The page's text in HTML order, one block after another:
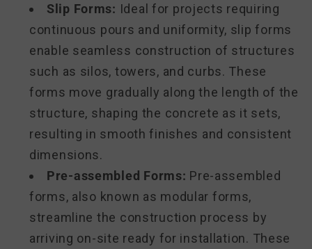
Slip Forms: Ideal for projects requiring
continuous pours and uniformity, slip forms
enable seamless construction of structures
such as silos, towers, and curbs. These
forms move gradually along the length of the
structure, shaping the concrete as it sets,
resulting in smooth finishes and consistent
dimensions.
Pre-assembled Forms: Pre-assembled
forms, also known as modular forms,
streamline the construction process by
arriving on-site ready for installation. These